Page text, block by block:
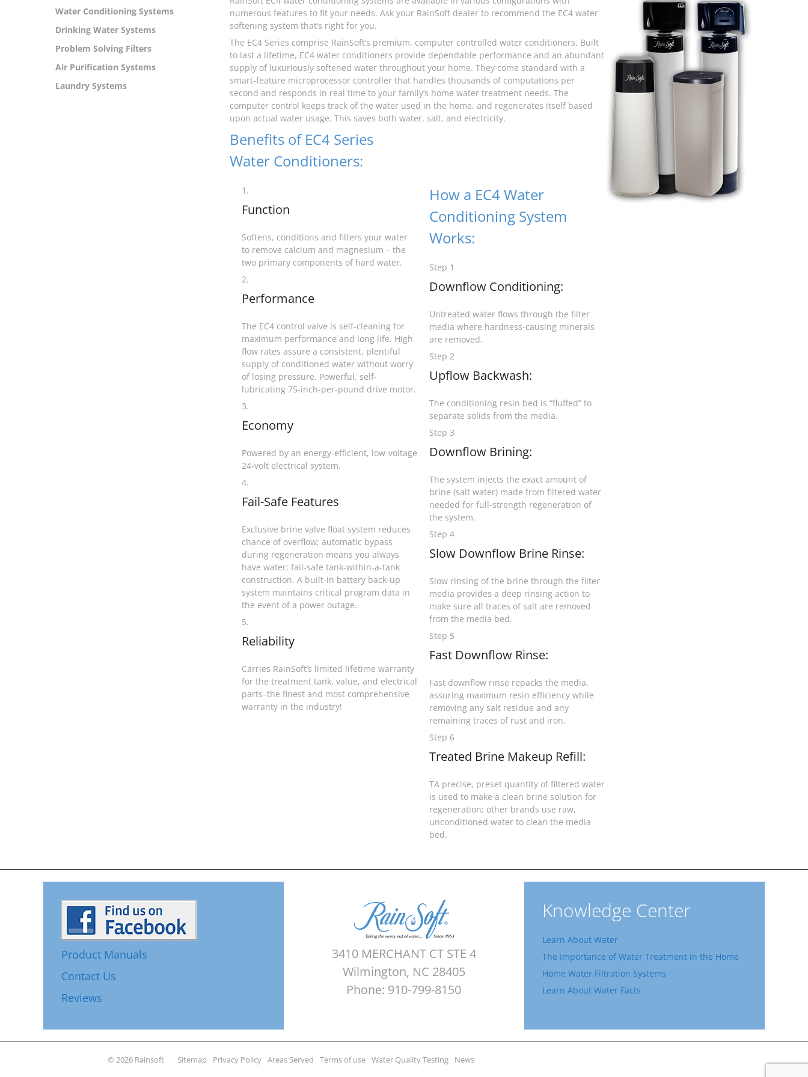
Water Conditioning Systems
Drinking Water Systems
Problem Solving Filters
Air Purification Systems
Laundry Systems
numerous features to fit your needs. Ask your RainSoft dealer to recommend the EC4 water
softening system that’s right for you.
The EC4 Series comprise RainSoft’s premium, computer controlled water conditioners. Built
to last a lifetime, EC4 water conditioners provide dependable performance and an abundant
supply of luxuriously softened water throughout your home. They come standard with a
smart-feature microprocessor controller that handles thousands of computations per
second and responds in real time to your family’s home water treatment needs. The
computer control keeps track of the water used in the home, and regenerates itself based
upon actual water usage. This saves both water, salt, and electricity.
Benefits of EC4 Series
Water Conditioners:
1.
Function
Softens, conditions and filters your water
to remove calcium and magnesium – the
two primary components of hard water.
2.
Performance
The EC4 control valve is self-cleaning for
maximum performance and long life. High
flow rates assure a consistent, plentiful
supply of conditioned water without worry
of losing pressure. Powerful, self-
lubricating 75-inch-per-pound drive motor.
3.
Economy
Powered by an energy-efficient, low-voltage
24-volt electrical system.
4.
Fail-Safe Features
Exclusive brine valve float system reduces
chance of overflow; automatic bypass
during regeneration means you always
have water; fail-safe tank-within-a-tank
construction. A built-in battery back-up
system maintains critical program data in
the event of a power outage.
5.
Reliability
Carries RainSoft’s limited lifetime warranty
for the treatment tank, value, and electrical
parts–the finest and most comprehensive
warranty in the industry!
How a EC4 Water
Conditioning System
Works:
Step 1
Downflow Conditioning:
Untreated water flows through the filter
media where hardness-causing minerals
are removed.
Step 2
Upflow Backwash:
The conditioning resin bed is “fluffed” to
separate solids from the media.
Step 3
Downflow Brining:
The system injects the exact amount of
brine (salt water) made from filtered water
needed for full-strength regeneration of
the system.
Step 4
Slow Downflow Brine Rinse:
Slow rinsing of the brine through the filter
media provides a deep rinsing action to
make sure all traces of salt are removed
from the media bed.
Step 5
Fast Downflow Rinse:
Fast downflow rinse repacks the media,
assuring maximum resin efficiency while
removing any salt residue and any
remaining traces of rust and iron.
Step 6
Treated Brine Makeup Refill:
TA precise, preset quantity of filtered water
is used to make a clean brine solution for
regeneration; other brands use raw,
unconditioned water to clean the media
bed.
Product Manuals
Contact Us
Reviews
3410 MERCHANT CT STE 4
Wilmington, NC 28405
Phone: 910-799-8150
Knowledge Center
Learn About Water
The Importance of Water Treatment in the Home
Home Water Filtration Systems
Learn About Water Facts
© 2026 Rainsoft Sitemap Privacy Policy Areas Served Terms of use Water Quality Testing News